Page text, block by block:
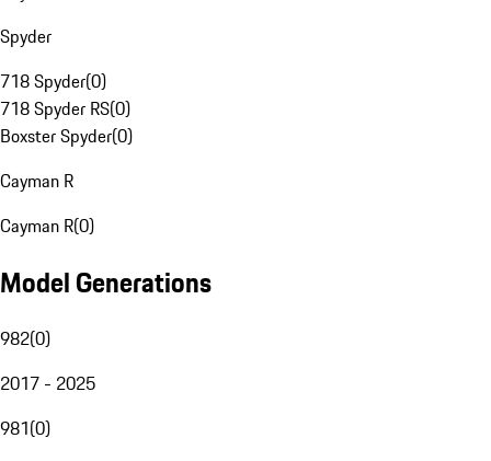
Spyder
718 Spyder(0)
718 Spyder RS(0)
Boxster Spyder(0)
Cayman R
Cayman R(0)
Model Generations
982(0)
2017 - 2025
981(0)